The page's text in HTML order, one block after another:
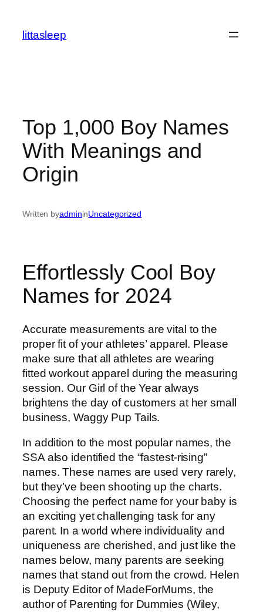
littasleep
Top 1,000 Boy Names
With Meanings and
Origin
Written byadmininUncategorized
Effortlessly Cool Boy
Names for 2024
Accurate measurements are vital to the
proper fit of your athletes’ apparel. Please
make sure that all athletes are wearing
fitted workout apparel during the measuring
session. Our Girl of the Year always
brightens the day of customers at her small
business, Waggy Pup Tails.
In addition to the most popular names, the
SSA also identified the “fastest-rising”
names. These names are used very rarely,
but they’ve been shooting up the charts.
Choosing the perfect name for your baby is
an exciting yet challenging task for any
parent. In a world where individuality and
uniqueness are cherished, and just like the
names below, many parents are seeking
names that stand out from the crowd. Helen
is Deputy Editor of MadeForMums, the
author of Parenting for Dummies (Wiley,